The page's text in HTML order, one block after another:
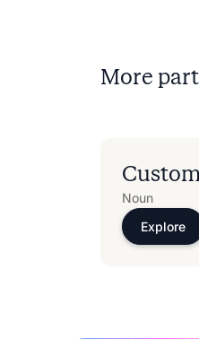
More
Noun
Explore